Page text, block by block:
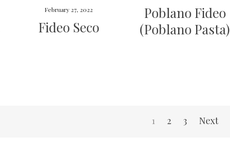
February 27, 2022
Fideo Seco
Poblano Fideo
(Poblano Pasta)
1 2 3 Next